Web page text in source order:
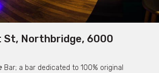
Northbridge, 6000
Bar; a bar dedicated to 100% original